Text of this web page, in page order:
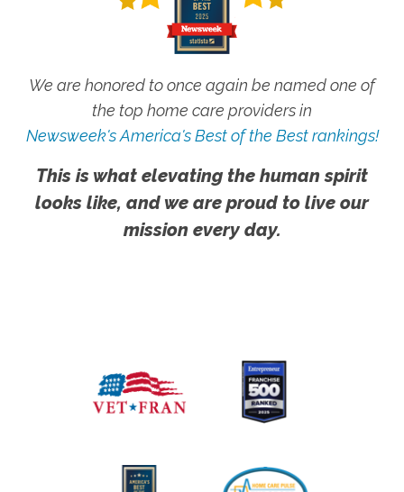
We are honored to once again be named one of
the top home care providers in
Newsweek's America's Best of the Best rankings!
This is what elevating the human spirit
looks like, and we are proud to live our
mission every day.